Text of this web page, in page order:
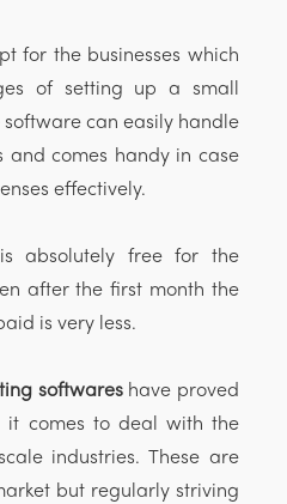
for the businesses which
of setting up a small
software can easily handle
and comes handy in case
effectively.
absolutely free for the
after the first month the
is very less.
softwareshave proved
it comes to deal with the
industries. These are
but regularly striving